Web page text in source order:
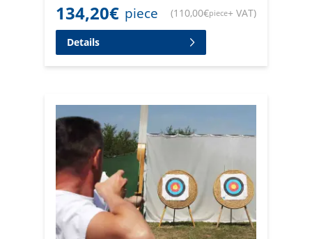
134,20€ piece (110,00€piece+ VAT)
Details